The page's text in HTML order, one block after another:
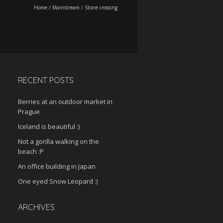
Home / Mainstream / Stone crossing
RECENT POSTS
Berries at an outdoor market in
Prague
Iceland is beautiful :)
Not a gorilla walking on the
beach :P
An office building in Japan
One eyed Snow Leopard :)
ARCHIVES